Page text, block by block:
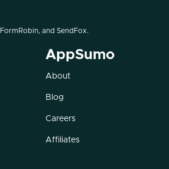
FormRobin, and SendFox.
AppSumo
About
Blog
Careers
Affiliates